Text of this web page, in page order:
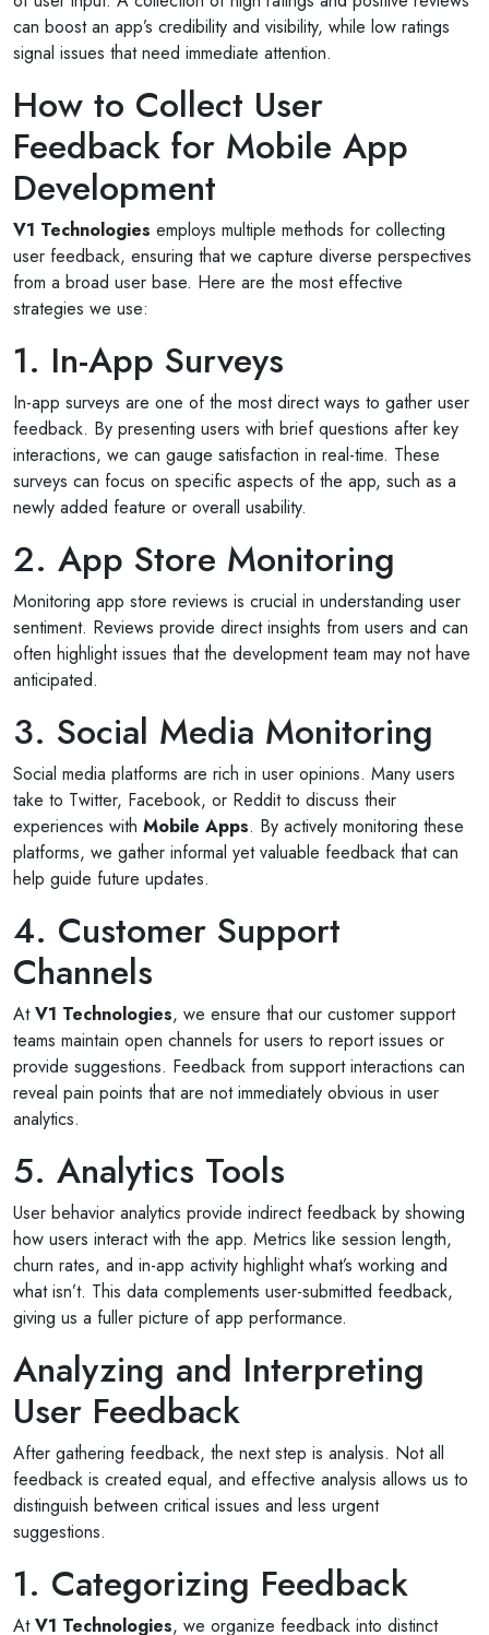
can boost an app’s credibility and visibility, while low ratings
signal issues that need immediate attention.
How to Collect User
Feedback for Mobile App
Development
V1 Technologies employs multiple methods for collecting
user feedback, ensuring that we capture diverse perspectives
from a broad user base. Here are the most effective
strategies we use:
1. In-App Surveys
In-app surveys are one of the most direct ways to gather user
feedback. By presenting users with brief questions after key
interactions, we can gauge satisfaction in real-time. These
surveys can focus on specific aspects of the app, such as a
newly added feature or overall usability.
2. App Store Monitoring
Monitoring app store reviews is crucial in understanding user
sentiment. Reviews provide direct insights from users and can
often highlight issues that the development team may not have
anticipated.
3. Social Media Monitoring
Social media platforms are rich in user opinions. Many users
take to Twitter, Facebook, or Reddit to discuss their
experiences with Mobile Apps. By actively monitoring these
platforms, we gather informal yet valuable feedback that can
help guide future updates.
4. Customer Support
Channels
AtV1 Technologies, we ensure that our customer support
teams maintain open channels for users to report issues or
provide suggestions. Feedback from support interactions can
reveal pain points that are not immediately obvious in user
analytics.
5. Analytics Tools
User behavior analytics provide indirect feedback by showing
how users interact with the app. Metrics like session length,
churn rates, and in-app activity highlight what’s working and
what isn’t. This data complements user-submitted feedback,
giving us a fuller picture of app performance.
Analyzing and Interpreting
User Feedback
After gathering feedback, the next step is analysis. Not all
feedback is created equal, and effective analysis allows us to
distinguish between critical issues and less urgent
suggestions.
1. Categorizing Feedback
AtV1 Technologies, we organize feedback into distinct